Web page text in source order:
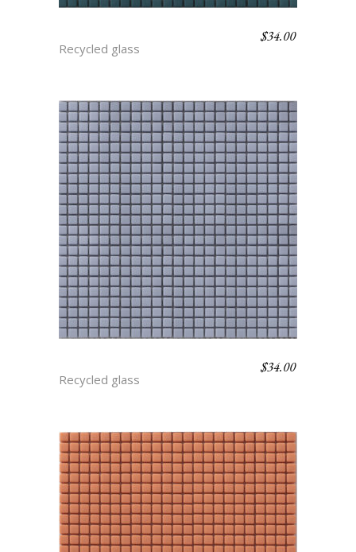
Recycled glass
$34.00
Recycled glass
$34.00